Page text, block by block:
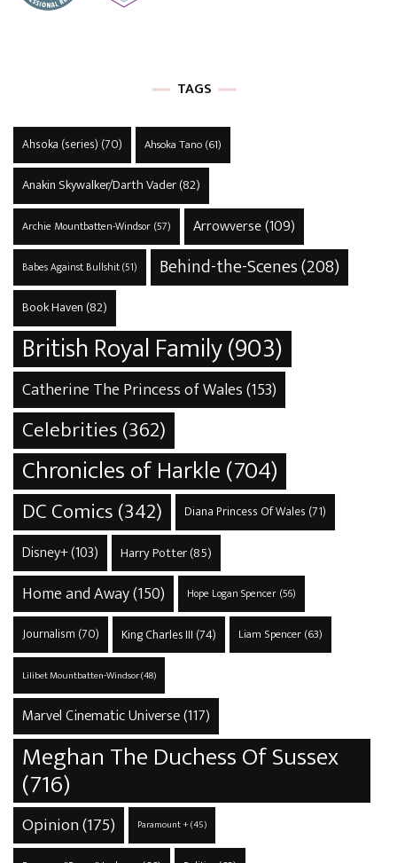
TAGS
Ahsoka (series) (70) Ahsoka Tano(61)
Anakin Skywalker/Darth Vader(82)
Archie Mountbatten-Windsor(57) Arrowverse(109)
Babes Against Bullshit(51) Behind-the-Scenes(208)
Book Haven (82)
British Royal Family(903)
Catherine The Princess of Wales(153)
Celebrities(362)
Chronicles of Harkle(704)
DC Comics(342) Diana Princess Of Wales (71)
Disney+(103) Harry Potter(85)
Home and Away(150) Hope Logan Spencer(56)
Journalism (70) King Charles III (74) Liam Spencer(63)
Lilibet Mountbatten-Windsor(48)
Marvel Cinematic Universe(117)
Meghan The Duchess Of Sussex
(716)
Opinion(175) Paramount +(45)